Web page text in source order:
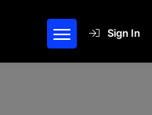
Sign In